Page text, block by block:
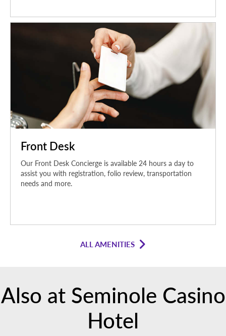
Front Desk
Our Front Desk Concierge is available 24 hours a day to
assist you with registration, folio review, transportation
needs and more.
ALL AMENITIES
Also at Seminole Casino
Hotel